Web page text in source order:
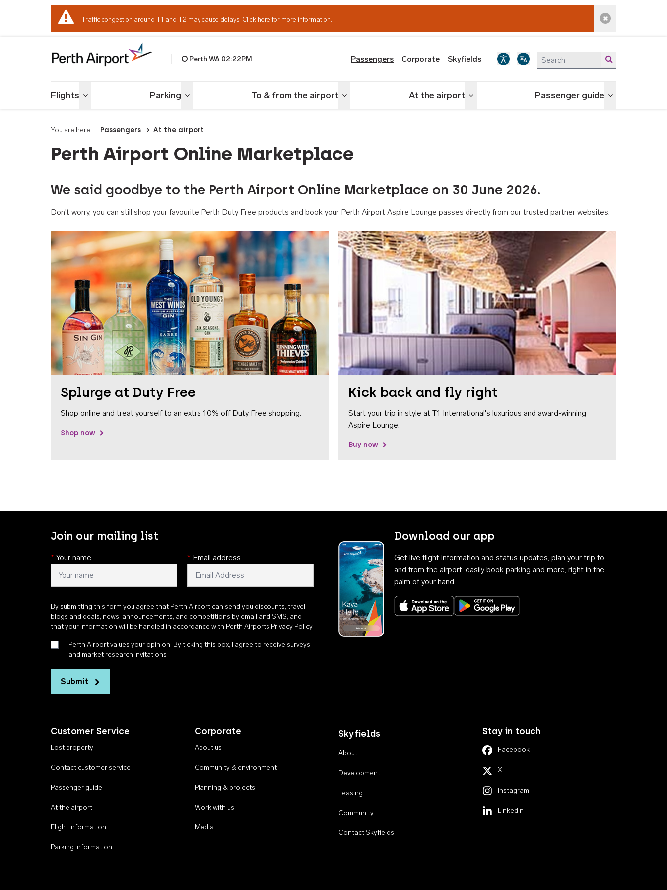
Traffic congestion around T1 and T2 may cause delays. Click here for more information. Dismiss alert
Perth WA 02:22PM Passengers Corporate Skyfields
Flights Toggle menu Parking Toggle menu To & from the airport Toggle menu At the airport Toggle menu Passenger guide Toggle menu
You are here: Passengers At the airport
Perth Airport Online Marketplace
We said goodbye to the Perth Airport Online Marketplace on 30 June 2026.
Don't worry, you can still shop your favourite Perth Duty Free products and book your Perth Airport Aspire Lounge passes directly from our trusted partner websites.
Splurge at Duty Free
Shop online and treat yourself to an extra 10% off Duty Free shopping.
Shop now
Kick back and fly right
Start your trip in style at T1 International's luxurious and award-winning
Aspire Lounge.
Buy now
Join our mailing list
* Your name * Email address
By submitting this form you agree that Perth Airport can send you discounts, travel
blogs and deals, news, announcements, and competitions by email and SMS, and
that your information will be handled in accordance with Perth Airports Privacy Policy.
Perth Airport values your opinion. By ticking this box, I agree to receive surveys
and market research invitations
Submit
Download our app
Get live flight information and status updates, plan your trip to
and from the airport, easily book parking and more, right in the
palm of your hand.
Download on the App StoreGet it on Google Play
Customer Service
Lost property
Contact customer service
Passenger guide
At the airport
Flight information
Parking information
Corporate
About us
Community & environment
Planning & projects
Work with us
Media
Skyfields
About
Development
Leasing
Community
Contact Skyfields
Stay in touch
Facebook
X
Instagram
LinkedIn